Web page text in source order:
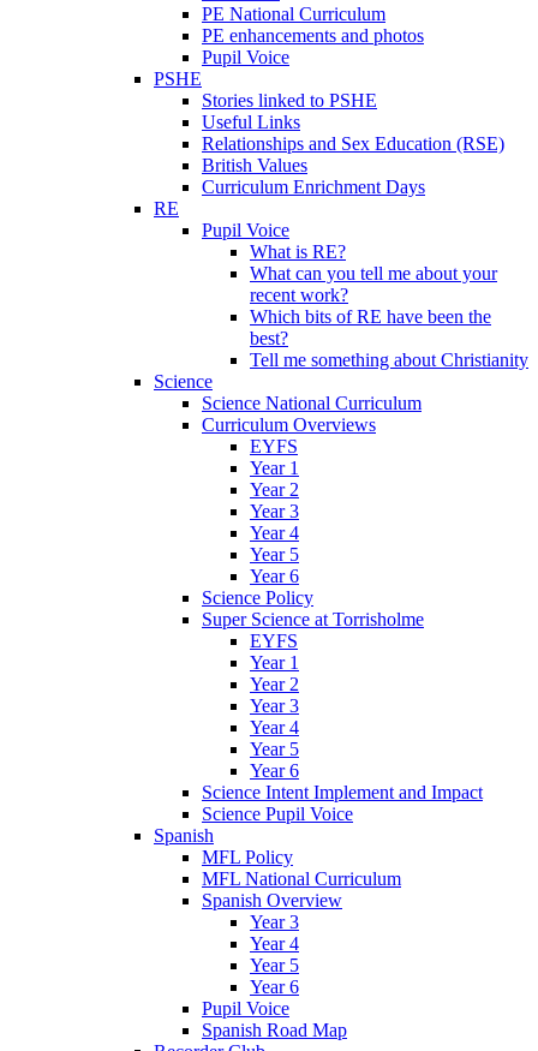
PE National Curriculum
PE enhancements and photos
Pupil Voice
PSHE
Stories linked to PSHE
Useful Links
Relationships and Sex Education (RSE)
British Values
Curriculum Enrichment Days
RE
Pupil Voice
What is RE?
What can you tell me about your
recent work?
Which bits of RE have been the
best?
Tell me something about Christianity
Science
Science National Curriculum
Curriculum Overviews
EYFS
Year 1
Year 2
Year 3
Year 4
Year 5
Year 6
Science Policy
Super Science at Torrisholme
EYFS
Year 1
Year 2
Year 3
Year 4
Year 5
Year 6
Science Intent Implement and Impact
Science Pupil Voice
Spanish
MFL Policy
MFL National Curriculum
Spanish Overview
Year 3
Year 4
Year 5
Year 6
Pupil Voice
Spanish Road Map